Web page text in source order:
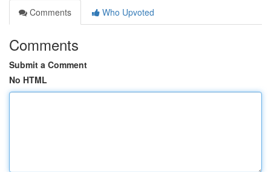
Comments
Who Upvoted
Comments
Submit a Comment
No HTML